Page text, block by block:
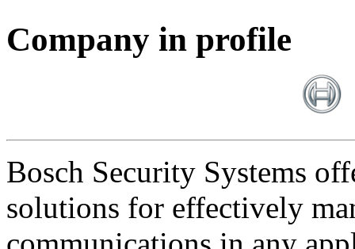
Company in profile
Bosch Security Systems
solutions for effectively